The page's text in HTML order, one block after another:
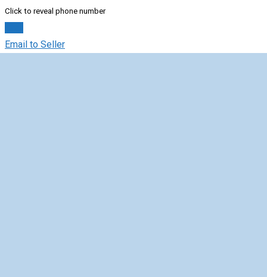
Click to reveal phone number
Email to Seller